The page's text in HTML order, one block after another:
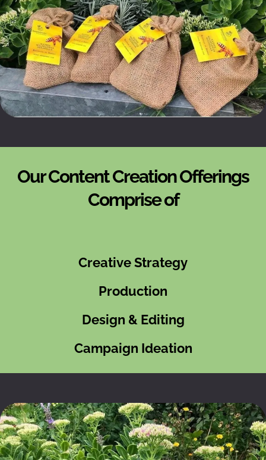
Our Content Creation Offerings
Comprise of
Creative Strategy
Production
Design & Editing
Campaign Ideation